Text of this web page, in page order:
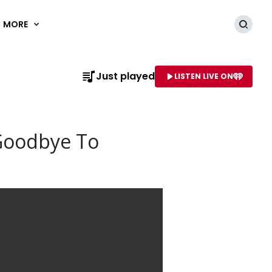
MORE
OF STATION
Just played LISTEN LIVE ON
To